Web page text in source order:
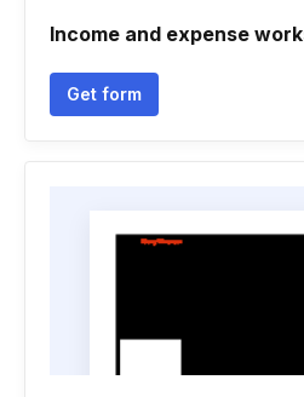
Income and expense
Get form